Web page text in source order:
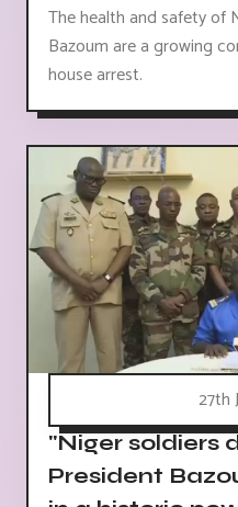
The health and safety of
Bazoum are a growing
house arrest.
27th
"Niger soldiers
President